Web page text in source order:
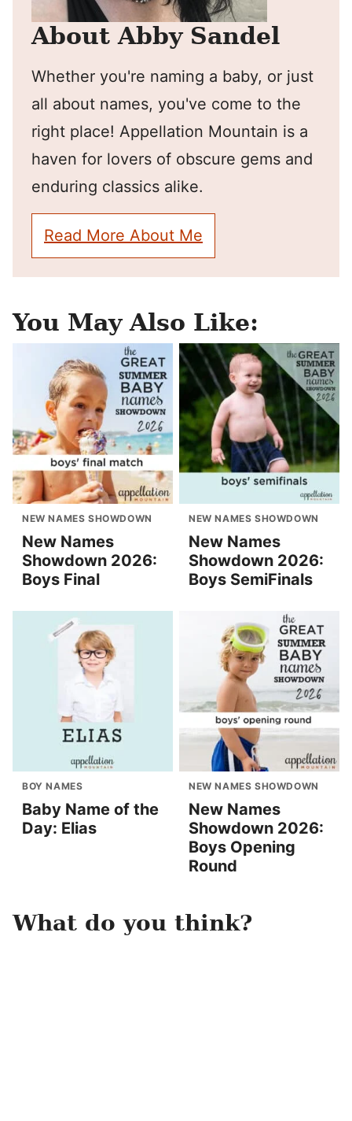
About Abby Sandel
Whether you're naming a baby, or just
all about names, you've come to the
right place! Appellation Mountain is a
haven for lovers of obscure gems and
enduring classics alike.
Read More About Me
You May Also Like:
NEW NAMES SHOWDOWN
New Names
Showdown 2026:
Boys Final
NEW NAMES SHOWDOWN
New Names
Showdown 2026:
Boys SemiFinals
BOY NAMES
Baby Name of the
Day: Elias
NEW NAMES SHOWDOWN
New Names
Showdown 2026:
Boys Opening
Round
What do you think?